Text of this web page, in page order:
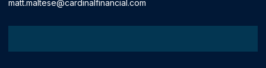
matt.maltese@cardinalfinancial.com